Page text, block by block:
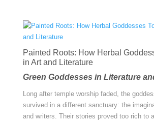
Painted Roots: How Herbal
in Art and Literature
Green Goddesses in Literature
Long after temple worship faded, the
survived in a different sanctuary: the
and writers. Their stories proved too rich to